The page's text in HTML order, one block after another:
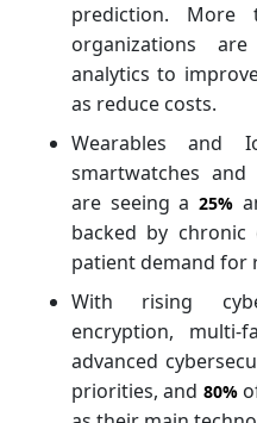
prediction. More
organizations
analytics to
as reduce costs.
Wearables and
smartwatches
are seeing a 25%
backed by chronic
patient demand for
With rising
encryption, multi-
advanced
priorities, and 80%